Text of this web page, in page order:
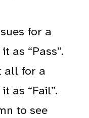
for a
as “Pass”.
all for a
as “Fail”.
to see